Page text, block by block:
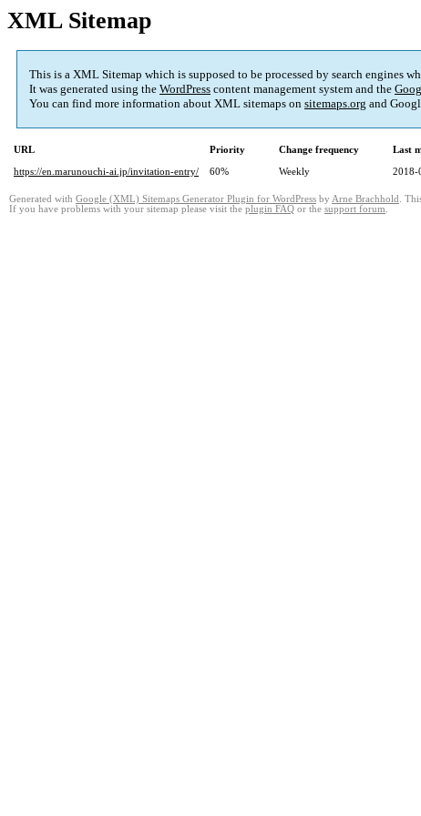
XML Sitemap
This is a XML Sitemap which is supposed to be processed by search engines
It was generated using the WordPress content management system and the
You can find more information about XML sitemaps on sitemaps.org and
URL Priority Change frequency
Last
https://en.marunouchi-ai.jp/invitation-entry/
60% Weekly 2018-
Generated with Google (XML) Sitemaps Generator Plugin for WordPress by Arne Brachhold .
If you have problems with your sitemap please visit the plugin FAQ or the support forum.